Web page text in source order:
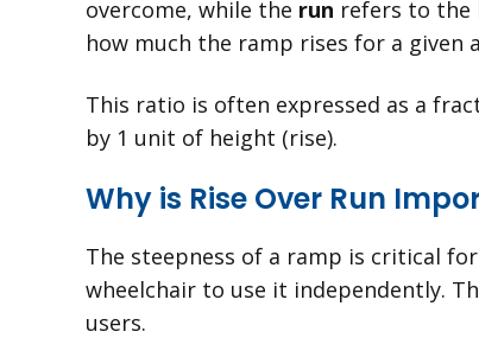
overcome, while the run refers to the
how much the ramp rises for a given
This ratio is often expressed as a
by 1 unit of height (rise).
Why is Rise Over Run
The steepness of a ramp is critical
wheelchair to use it independently.
users.